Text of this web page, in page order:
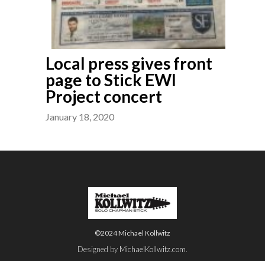
Local press gives front
page to Stick EWI
Project concert
January 18, 2020
©2024 Michael Kollwitz
Designed by MichaelKollwitz.com.